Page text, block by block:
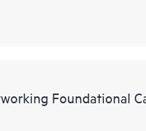
Foundational